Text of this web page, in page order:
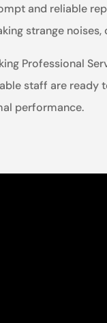
and reliable
strange
Professional
staff are ready
performance.